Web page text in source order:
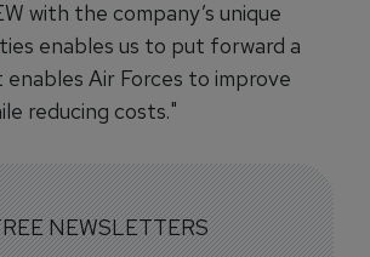
with the company’s unique
enables us to put forward a
Air Forces to improve
reducing costs."
NEWSLETTERS